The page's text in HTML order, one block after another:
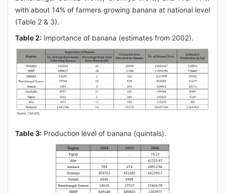
with about 14% of farmers growing banana at national level
(Table 2 & 3).
Table 2: Importance of banana (estimates from 2002).
Table 3: Production level of banana (quintals).